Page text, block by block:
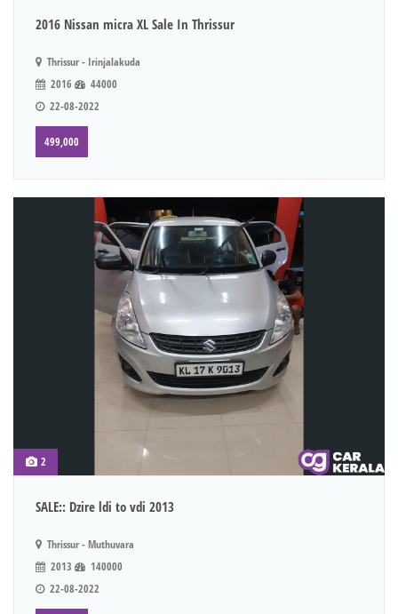
2016 Nissan micra XL Sale In Thrissur
Thrissur - Irinjalakuda
2016
44000
22-08-2022
499,000
2
SALE:: Dzire ldi to vdi 2013
Thrissur - Muthuvara
2013
140000
22-08-2022